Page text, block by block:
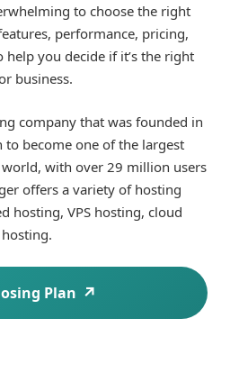
to choose the right
performance, pricing,
you decide if it’s the right
business.
company that was founded in
become one of the largest
with over 29 million users
offers a variety of hosting
hosting, VPS hosting, cloud
Plan